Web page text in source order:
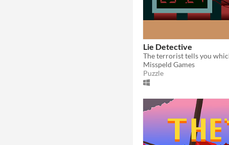
Lie Detective
Misspeld Games
Puzzle